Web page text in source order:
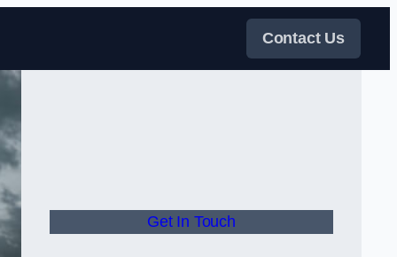
Contact Us
Get In Touch